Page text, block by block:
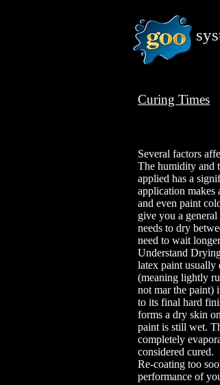
Curing Times
Several factors
The humidity and
applied has a
application makes
and even paint
give you a
needs to dry
need to wait
Understand
latex paint usually
(meaning lightly
not mar the paint)
to its final hard
forms a dry skin
paint is still wet.
completely
considered cured.
Re-coating too
performance of